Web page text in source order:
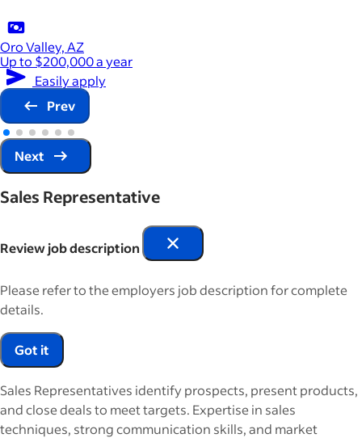
Oro Valley, AZ
Up to $200,000 a year
Easily apply
Prev
Next
Sales Representative
Review job description
Please refer to the employers job description for complete
details.
Got it
Sales Representatives identify prospects, present products,
and close deals to meet targets. Expertise in sales
techniques, strong communication skills, and market